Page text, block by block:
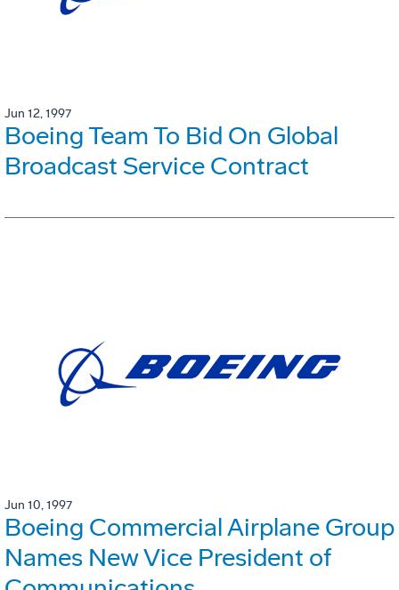
Jun 12, 1997
Boeing Team To Bid On Global
Broadcast Service Contract
Jun 10, 1997
Boeing Commercial Airplane Group
Names New Vice President of